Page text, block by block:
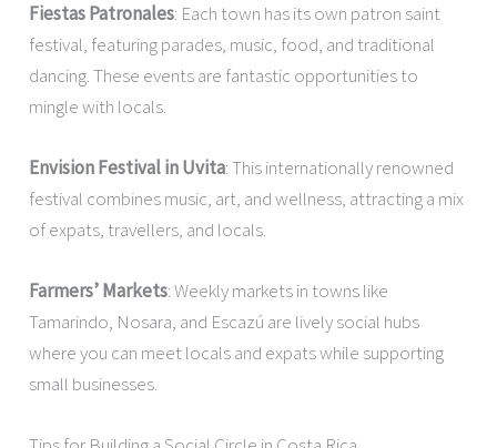
Fiestas Patronales: Each town has its own patron saint
festival, featuring parades, music, food, and traditional
dancing. These events are fantastic opportunities to
mingle with locals.
Envision Festival in Uvita: This internationally renowned
festival combines music, art, and wellness, attracting a mix
of expats, travellers, and locals.
Farmers’ Markets: Weekly markets in towns like
Tamarindo, Nosara, and Escazú are lively social hubs
where you can meet locals and expats while supporting
small businesses.